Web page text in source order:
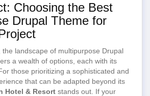
Choosing the Best
Drupal Theme for
the landscape of multipurpose Drupal
a wealth of options, each with its
those prioritizing a sophisticated and
that can be adapted beyond its
Hotel & Resort stands out. If your